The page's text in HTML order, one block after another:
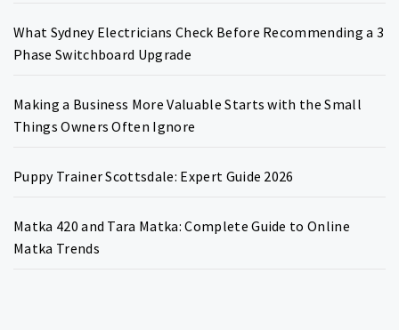
What Sydney Electricians Check Before Recommending a 3
Phase Switchboard Upgrade
Making a Business More Valuable Starts with the Small
Things Owners Often Ignore
Puppy Trainer Scottsdale: Expert Guide 2026
Matka 420 and Tara Matka: Complete Guide to Online
Matka Trends